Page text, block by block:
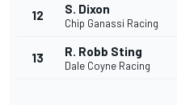
12 S. Dixon
Chip Ganassi Racing
13 R. Robb Sting
Dale Coyne Racing